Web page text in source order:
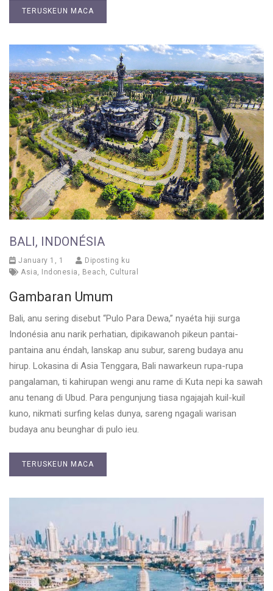
TERUSKEUN MACA
BALI, INDONÉSIA
January 1, 1
Diposting ku
Asia, Indonesia , Beach, Cultural
Gambaran Umum
Bali, anu sering disebut “Pulo Para Dewa,” nyaéta hiji surga
Indonésia anu narik perhatian, dipikawanoh pikeun pantai-
pantaina anu éndah, lanskap anu subur, sareng budaya anu
hirup. Lokasina di Asia Tenggara, Bali nawarkeun rupa-rupa
pangalaman, ti kahirupan wengi anu rame di Kuta nepi ka sawah
anu tenang di Ubud. Para pengunjung tiasa ngajajah kuil-kuil
kuno, nikmati surfing kelas dunya, sareng ngagali warisan
budaya anu beunghar di pulo ieu.
TERUSKEUN MACA